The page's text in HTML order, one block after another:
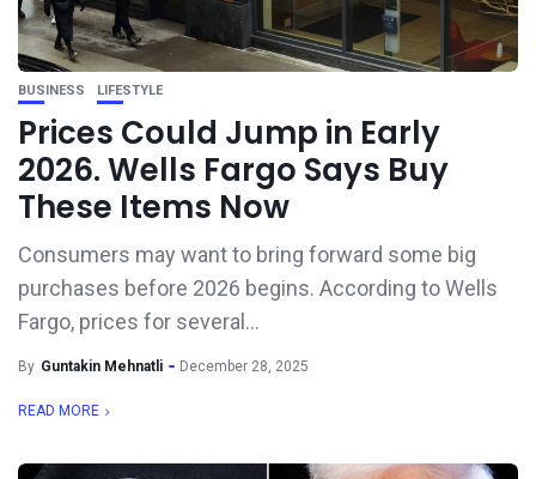
BUSINESS LIFESTYLE
Prices Could Jump in Early
2026. Wells Fargo Says Buy
These Items Now
Consumers may want to bring forward some big
purchases before 2026 begins. According to Wells
Fargo, prices for several...
By Guntakin Mehnatli December 28, 2025
READ MORE